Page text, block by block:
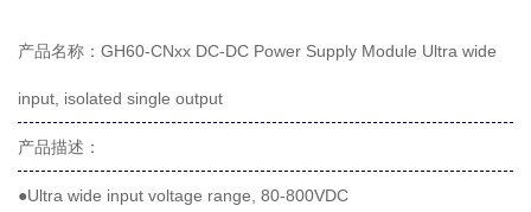
产品名称：GH60-CNxx DC-DC Power Supply Module Ultra wide
input, isolated single output
产品描述：
●Ultra wide input voltage range, 80-800VDC